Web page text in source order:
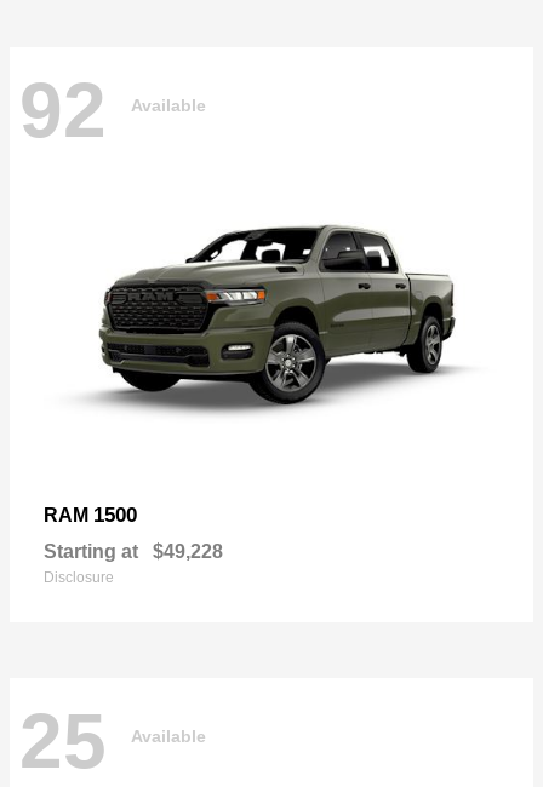
92 Available
RAM 1500
Starting at $49,228
Disclosure
25 Available